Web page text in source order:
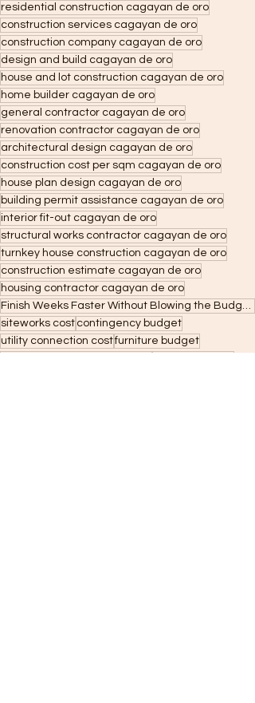
residential construction cagayan de oro
construction services cagayan de oro
construction company cagayan de oro
design and build cagayan de oro
house and lot construction cagayan de oro
home builder cagayan de oro
general contractor cagayan de oro
renovation contractor cagayan de oro
architectural design cagayan de oro
construction cost per sqm cagayan de oro
house plan design cagayan de oro
building permit assistance cagayan de oro
interior fit-out cagayan de oro
structural works contractor cagayan de oro
turnkey house construction cagayan de oro
construction estimate cagayan de oro
housing contractor cagayan de oro
Finish Weeks Faster Without Blowing the Budget: Why CDO Contractors Are Shifting to WallPro Panels
siteworks cost contingency budget
utility connection costfurniture budget